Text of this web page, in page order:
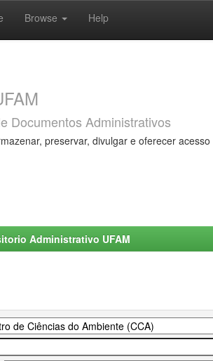
Browse Help
Documentos Administrativos
preservar, divulgar e oferecer
Administrativo UFAM